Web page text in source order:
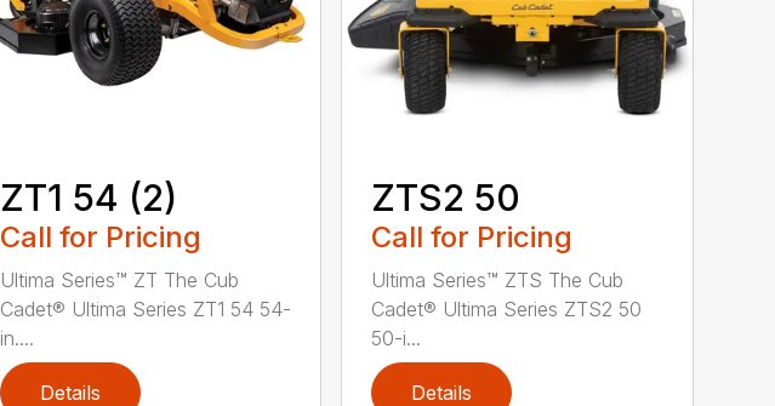
ZT1 54 (2)
Call for Pricing
Ultima Series™ ZT The Cub
Cadet® Ultima Series ZT1 54 54-
in....
Details
ZTS2 50
Call for Pricing
Ultima Series™ ZTS The Cub
Cadet® Ultima Series ZTS2 50
50-i...
Details